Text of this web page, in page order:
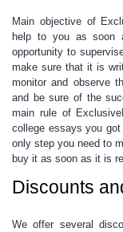
Main objective of
help to you as soon
opportunity to
make sure that it is
monitor and observe
and be sure of the
main rule of
college essays you got
only step you need to
buy it as soon as it is
Discounts
We offer several